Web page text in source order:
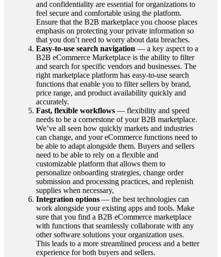
and confidentiality are essential for organizations to
feel secure and comfortable using the platform.
Ensure that the B2B marketplace you choose places
emphasis on protecting your private information so
that you don’t need to worry about data breaches.
Easy-to-use search navigation — a key aspect to a
B2B eCommerce Marketplace is the ability to filter
and search for specific vendors and businesses. The
right marketplace platform has easy-to-use search
functions that enable you to filter sellers by brand,
price range, and product availability quickly and
accurately.
Fast, flexible workflows — flexibility and speed
needs to be a cornerstone of your B2B marketplace.
We’ve all seen how quickly markets and industries
can change, and your eCommerce functions need to
be able to adapt alongside them. Buyers and sellers
need to be able to rely on a flexible and
customizable platform that allows them to
personalize onboarding strategies, change order
submission and processing practices, and replenish
supplies when necessary,
Integration options — the best technologies can
work alongside your existing apps and tools. Make
sure that you find a B2B eCommerce marketplace
with functions that seamlessly collaborate with any
other software solutions your organization uses.
This leads to a more streamlined process and a better
experience for both buyers and sellers.